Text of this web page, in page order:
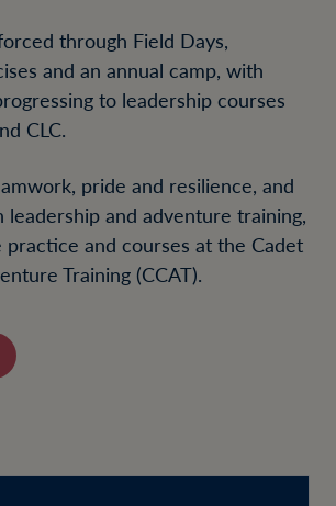
through Field Days,
and an annual camp, with
to leadership courses
CLC.
pride and resilience, and
leadership and adventure training,
practice and courses at the Cadet
Training (CCAT).